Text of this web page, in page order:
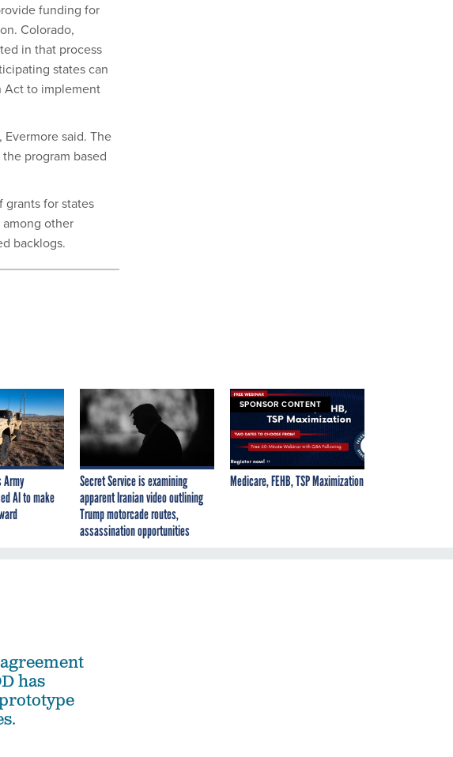
funding for
Colorado,
in that process
states can
Act to implement
said. The
program based
for states
other
backlogs.
Army
AI to make
Secret Service is examining
apparent Iranian video outlining
Trump motorcade routes,
assassination opportunities
SPONSOR CONTENT
Medicare, FEHB, TSP Maximization
has